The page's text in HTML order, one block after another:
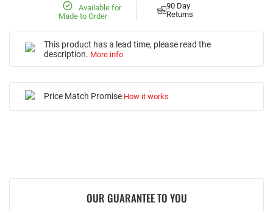
Available for
Made to Order
90 Day
Returns
This product has a lead time, please read the
description. More info
Price Match Promise How it works
OUR GUARANTEE TO YOU